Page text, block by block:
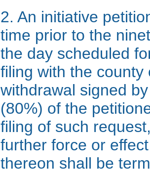
2. An initiative
time prior to the
the day scheduled
filing with the
withdrawal signed
(80%) of the
filing of such
further force or
thereon shall be